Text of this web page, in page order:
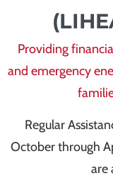
Providing
and emergency
Regular
October through
are